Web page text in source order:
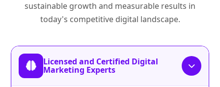
sustainable growth and measurable results in
today's competitive digital landscape.
Licensed and Certified Digital
Marketing Experts